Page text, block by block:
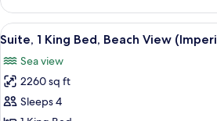
1
King
Bed,
View
(Jumeirah)
View
all
photos
for
Suite,
A
11
Suite, 1 King Bed, Beach View
Sea view
2260 sq ft
Sleeps 4